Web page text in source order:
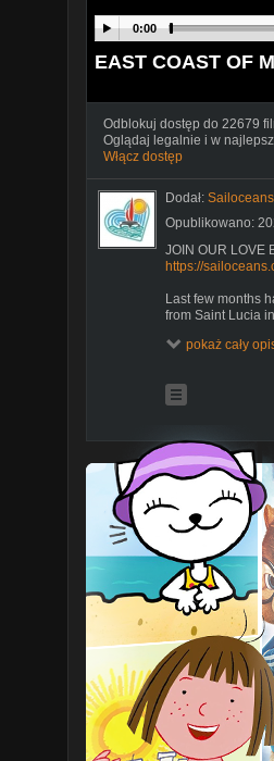
0:00
EAST COAST OF
Odblokuj dostęp do 22679
Oglądaj legalnie i w
Włącz dostęp
Dodał:
Opublikowano:
JOIN OUR LOVE
https://
Last few months
from Saint Lucia
from there. So
on the East
We also spend
take the hiking
Enjoy.
Ania & Bartek
s/y POLY
(please turn on
ONLY ENGLISH
EXTRA
https://
Follow us:
https://
We are a Polish
floating home
episodes, we
put your dreams
pokaż cały